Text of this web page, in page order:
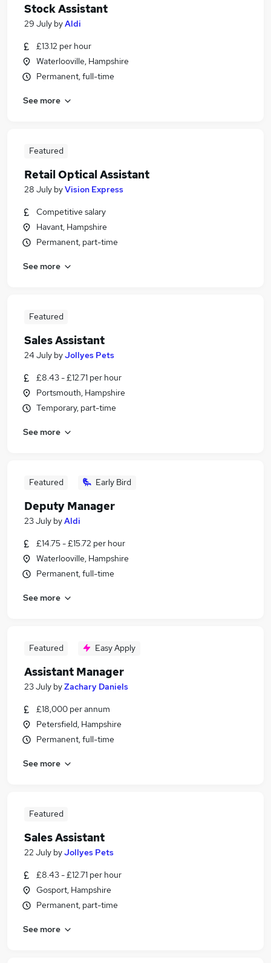
Stock Assistant
29 July byAldi
£13.12 per hour
Waterlooville, Hampshire
Permanent, full-time
See more
Featured
Retail Optical Assistant
28 July byVision Express
Competitive salary
Havant, Hampshire
Permanent, part-time
See more
Featured
Sales Assistant
24 July byJollyes Pets
£8.43 - £12.71 per hour
Portsmouth, Hampshire
Temporary, part-time
See more
Featured Early Bird
Deputy Manager
23 July byAldi
£14.75 - £15.72 per hour
Waterlooville, Hampshire
Permanent, full-time
See more
Featured Easy Apply
Assistant Manager
23 July byZachary Daniels
£18,000 per annum
Petersfield, Hampshire
Permanent, full-time
See more
Featured
Sales Assistant
22 July byJollyes Pets
£8.43 - £12.71 per hour
Gosport, Hampshire
Permanent, part-time
See more